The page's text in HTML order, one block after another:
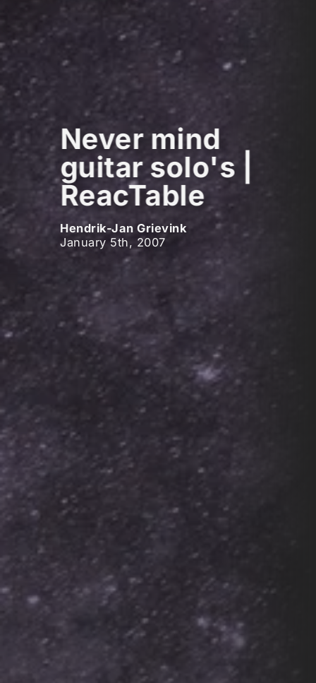
Never mind
guitar solo's |
ReacTable
Hendrik-Jan Grievink
January 5th, 2007